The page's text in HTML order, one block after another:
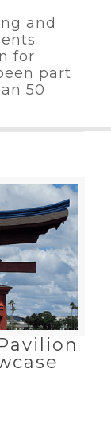
and
for
part
50